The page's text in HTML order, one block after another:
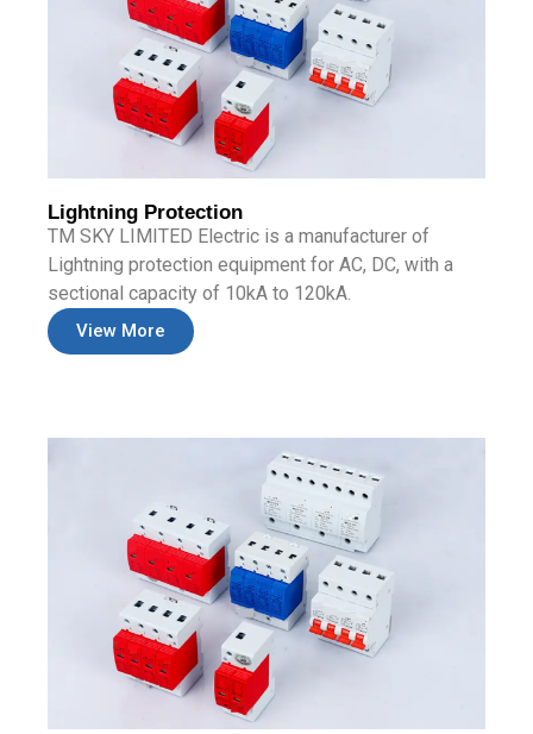
Lightning Protection
TM SKY LIMITED Electric is a manufacturer of
Lightning protection equipment for AC, DC, with a
sectional capacity of 10kA to 120kA.
View More